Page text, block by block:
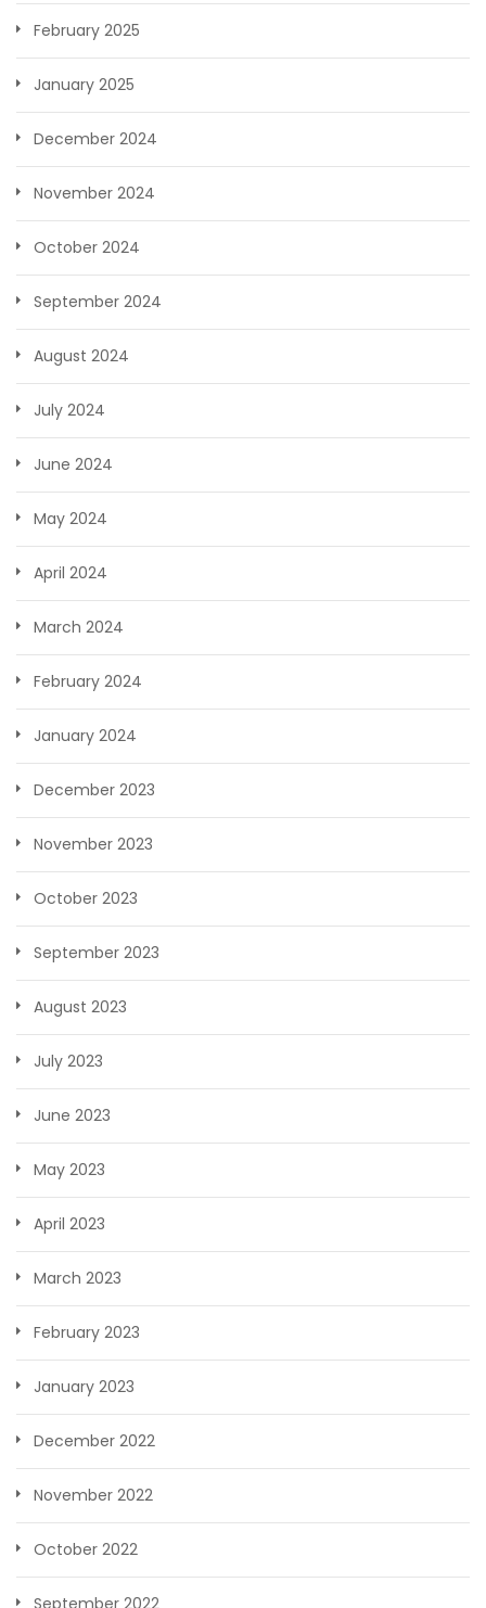
February 2025
January 2025
December 2024
November 2024
October 2024
September 2024
August 2024
July 2024
June 2024
May 2024
April 2024
March 2024
February 2024
January 2024
December 2023
November 2023
October 2023
September 2023
August 2023
July 2023
June 2023
May 2023
April 2023
March 2023
February 2023
January 2023
December 2022
November 2022
October 2022
September 2022